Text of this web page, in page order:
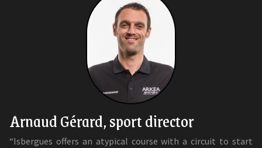
Arnaud Gérard, sport director
“Isbergues offers an atypical course with a circuit to start